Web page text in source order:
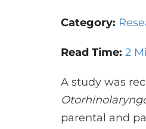
Category:
Read Time: 2
A study was
parental and